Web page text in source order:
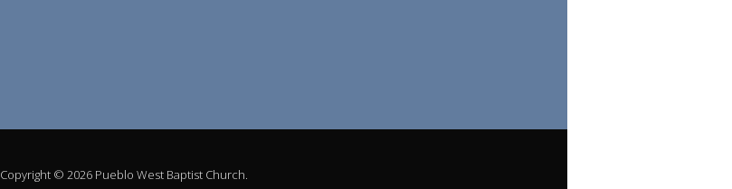
Copyright © 2026 Pueblo West Baptist Church.